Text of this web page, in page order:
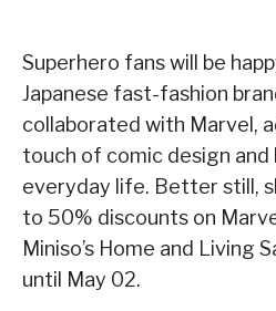
Superhero fans will be
Japanese fast-fashion
collaborated with Marvel,
touch of comic design
everyday life. Better still,
to 50% discounts on
Miniso’s Home and Living
until May 02.